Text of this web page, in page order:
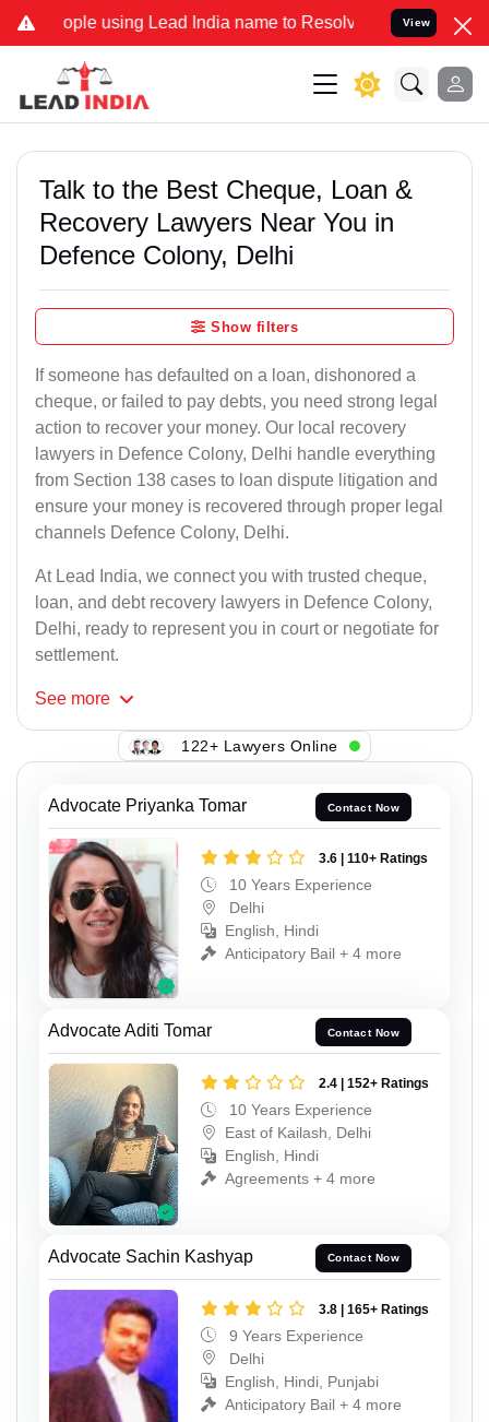
using Lead India name to Resolve your Legal cases
View
Talk to the Best Cheque, Loan &
Recovery Lawyers Near You in
Defence Colony, Delhi
Show filters
If someone has defaulted on a loan, dishonored a
cheque, or failed to pay debts, you need strong legal
action to recover your money. Our local recovery
lawyers in Defence Colony, Delhi handle everything
from Section 138 cases to loan dispute litigation and
ensure your money is recovered through proper legal
channels Defence Colony, Delhi.
At Lead India, we connect you with trusted cheque,
loan, and debt recovery lawyers in Defence Colony,
Delhi, ready to represent you in court or negotiate for
settlement.
See more
122+ Lawyers Online
Advocate Priyanka Tomar Contact Now
3.6 | 110+ Ratings
10 Years Experience
Delhi
English, Hindi
Anticipatory Bail + 4 more
Advocate Aditi Tomar Contact Now
2.4 | 152+ Ratings
10 Years Experience
East of Kailash, Delhi
English, Hindi
Agreements + 4 more
Advocate Sachin Kashyap Contact Now
3.8 | 165+ Ratings
9 Years Experience
Delhi
English, Hindi, Punjabi
Anticipatory Bail + 4 more